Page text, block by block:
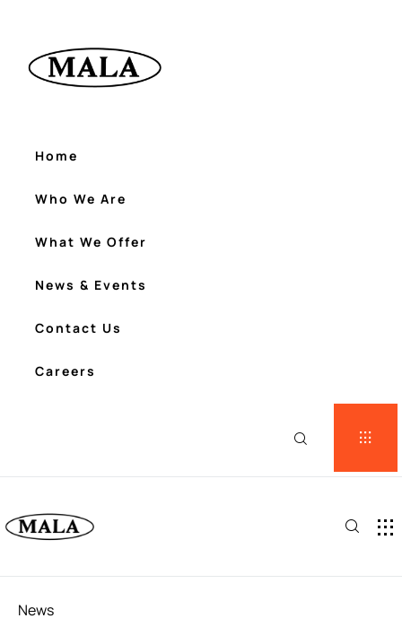
Home
Who We Are
What We Offer
News & Events
Contact Us
Careers
Category
News